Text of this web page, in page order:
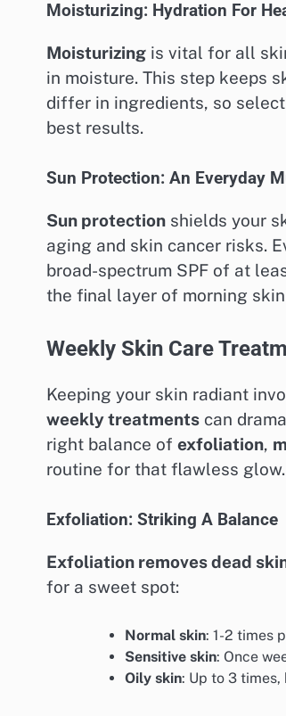
Moisturizing: Hydration For
Moisturizing is vital for all
in moisture. This step keeps
differ in ingredients, so
best results.
Sun Protection: An Everyday
Sun protection shields your
aging and skin cancer risks.
broad-spectrum SPF of at
the final layer of morning
Weekly Skin Care
Keeping your skin radiant
weekly treatments can
right balance of exfoliation,
routine for that flawless glow.
Exfoliation: Striking A Balance
Exfoliation removes dead
for a sweet spot:
Normal skin: 1-2 times
Sensitive skin: Once
Oily skin: Up to 3